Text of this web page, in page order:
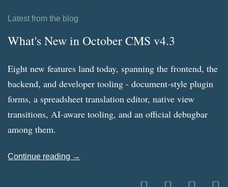
Latest from the blog
What's New in October CMS v4.3
Eight new features land today, spanning the frontend, the
backend, and developer tooling - document-style plugin
forms, a spreadsheet translation editor, native view
transitions, AI-aware tooling, and an official debugbar
among them.
Continue reading →